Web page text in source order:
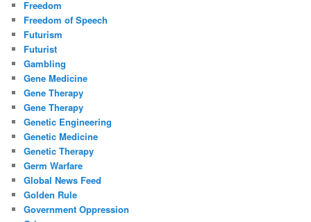
Freedom
Freedom of Speech
Futurism
Futurist
Gambling
Gene Medicine
Gene Therapy
Gene Therapy
Genetic Engineering
Genetic Medicine
Genetic Therapy
Germ Warfare
Global News Feed
Golden Rule
Government Oppression